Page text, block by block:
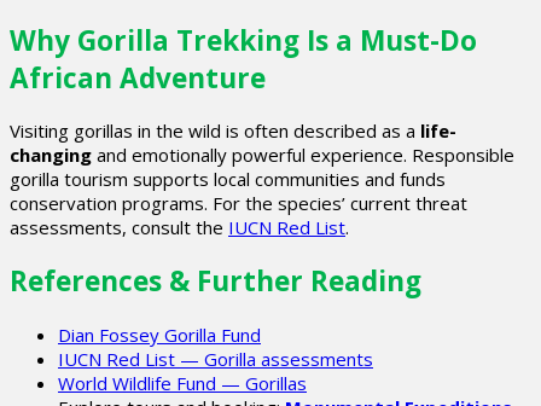
Why Gorilla Trekking Is a Must-Do
African Adventure
Visiting gorillas in the wild is often described as a life-
changing and emotionally powerful experience. Responsible
gorilla tourism supports local communities and funds
conservation programs. For the species’ current threat
assessments, consult the IUCN Red List.
References & Further Reading
Dian Fossey Gorilla Fund
IUCN Red List — Gorilla assessments
World Wildlife Fund — Gorillas